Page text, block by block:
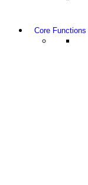
Core Functions